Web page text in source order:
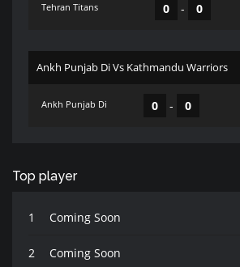
Tehran Titans 0 - 0
Ankh Punjab Di Vs Kathmandu Warriors
Ankh Punjab Di 0 - 0
Top player
1 Coming Soon
2 Coming Soon